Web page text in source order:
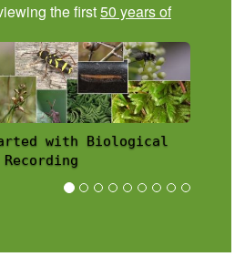
the first50 years of
Scheme News